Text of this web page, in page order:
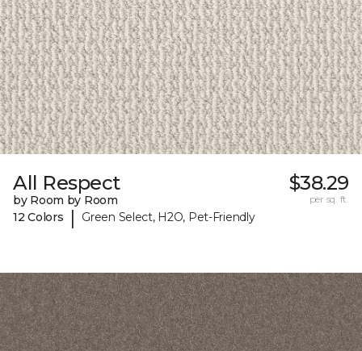
All Respect
by Room by Room
12 Colors
| Green Select, H2O, Pet-Friendly
$38.29
per sq. ft.